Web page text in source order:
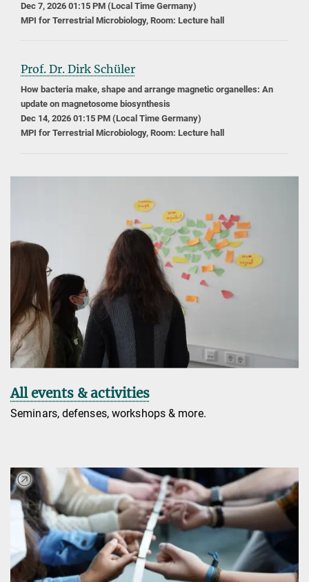
Dec 7, 2026 01:15 PM (Local Time Germany)
MPI for Terrestrial Microbiology, Room: Lecture hall
Prof. Dr. Dirk Schüler
How bacteria make, shape and arrange magnetic organelles: An
update on magnetosome biosynthesis
Dec 14, 2026 01:15 PM (Local Time Germany)
MPI for Terrestrial Microbiology, Room: Lecture hall
All events & activities
Seminars, defenses, workshops & more.